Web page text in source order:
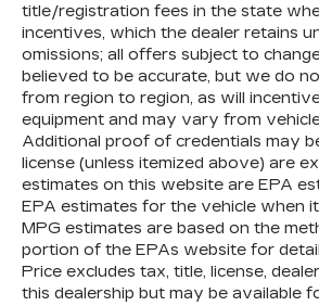
We offer Market Based
call to check on the
vehicle. We'll buy your
don't buy ours -Randy Jr All
tax, tag, doc & lic. Fees.
title/registration fees in the state
incentives, which the dealer retains
omissions; all offers subject to
believed to be accurate, but we do
from region to region, as will
equipment and may vary from
Additional proof of credentials may
license (unless itemized above) are
estimates on this website are EPA
EPA estimates for the vehicle when
MPG estimates are based on the
portion of the EPAs website for
Price excludes tax, title, license,
this dealership but may be available